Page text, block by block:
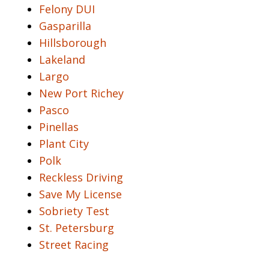
Felony DUI
Gasparilla
Hillsborough
Lakeland
Largo
New Port Richey
Pasco
Pinellas
Plant City
Polk
Reckless Driving
Save My License
Sobriety Test
St. Petersburg
Street Racing